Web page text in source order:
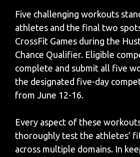
Five challenging workouts
athletes and the final two
CrossFit Games during the
Chance Qualifier. Eligible
complete and submit all five
the designated five-day
from June 12-16.
Every aspect of these
thoroughly test the athletes’
across multiple domains. In